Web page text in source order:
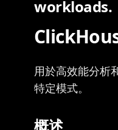
workloads.
用於高效能分析
特定模式。
概述